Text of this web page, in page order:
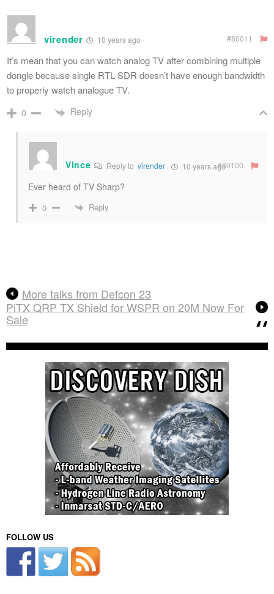
virender 10 years ago #80011
It’s mean that you can watch analog TV after combining multiple
dongle because single RTL SDR doesn’t have enough bandwidth
to properly watch analogue TV.
0 Reply
Vince Reply to virender 10 years ago#80100
Ever heard of TV Sharp?
0 Reply
More talks from Defcon 23
PiTX QRP TX Shield for WSPR on 20M Now For
Sale
FOLLOW US